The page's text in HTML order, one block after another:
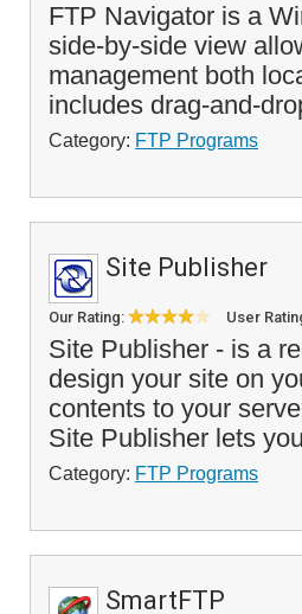
FTP Navigator is a
side-by-side view
management both
includes drag-and-
Category: FTP Programs
Site Publisher
Our Rating: User
Site Publisher - is a
design your site on
contents to your
Site Publisher lets
Category: FTP Programs
SmartFTP